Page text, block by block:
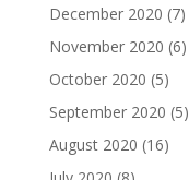
December 2020 (7)
November 2020 (6)
October 2020 (5)
September 2020 (5)
August 2020 (16)